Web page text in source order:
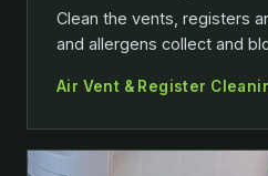
Clean the vents, registers
and allergens collect and
Air Vent & Register